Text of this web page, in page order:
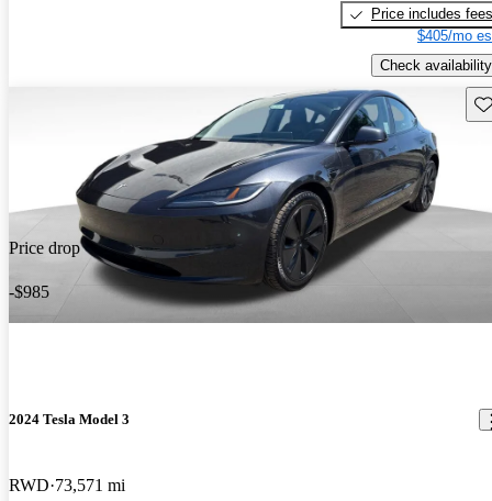
Price includes fees
$405/mo
Check availability
Price drop
-$985
2024 Tesla Model 3
RWD 73,571 mi